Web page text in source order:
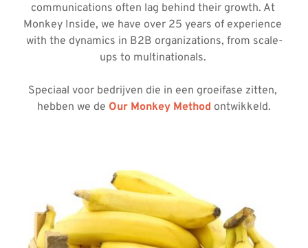
communications often lag behind their growth. At
Monkey Inside, we have over 25 years of experience
with the dynamics in B2B organizations, from scale-
ups to multinationals.
Speciaal voor bedrijven die in een groeifase zitten,
hebben we de Our Monkey Method ontwikkeld.